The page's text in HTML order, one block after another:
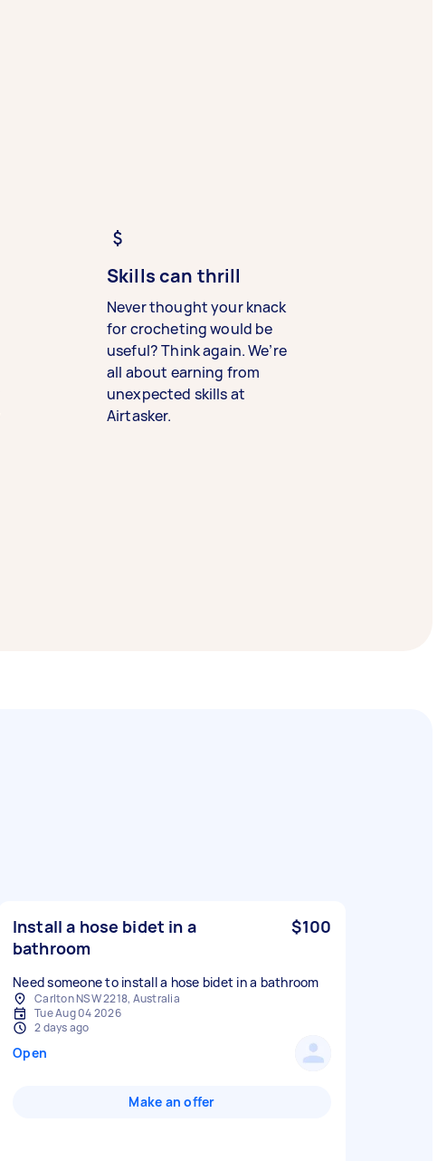
Skills can thrill
Never thought your knack
for crocheting would be
useful? Think again. We’re
all about earning from
unexpected skills at
Airtasker.
Install a hose bidet in a
bathroom
$100
Need someone to install a hose bidet in a bathroom
Carlton NSW 2218, Australia
Tue Aug 04 2026
2 days ago
Open
Make an offer